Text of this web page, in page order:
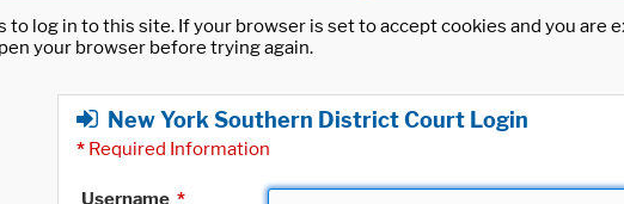
to log in to this site. If your browser is set to accept cookies and you
your browser before trying again.
New York Southern District Court Login
* Required Information
Username *